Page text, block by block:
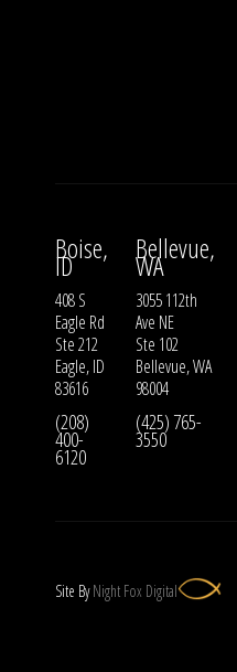
Boise,
ID
408 S
Eagle Rd
Ste 212
Eagle, ID
83616
(208)
400-
6120
Bellevue,
WA
3055 112th
Ave NE
Ste 102
Bellevue, WA
98004
(425) 765-
3550
Site ByNight Fox Digital